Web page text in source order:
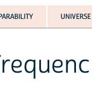
UNIVERSE